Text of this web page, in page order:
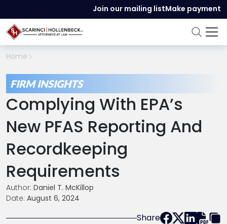
Join our mailing listMake payment
Home
FIRM INSIGHTS
Complying With EPA’s
New PFAS Reporting And
Recordkeeping
Requirements
Author: Daniel T. McKillop
Date: August 6, 2024
Share